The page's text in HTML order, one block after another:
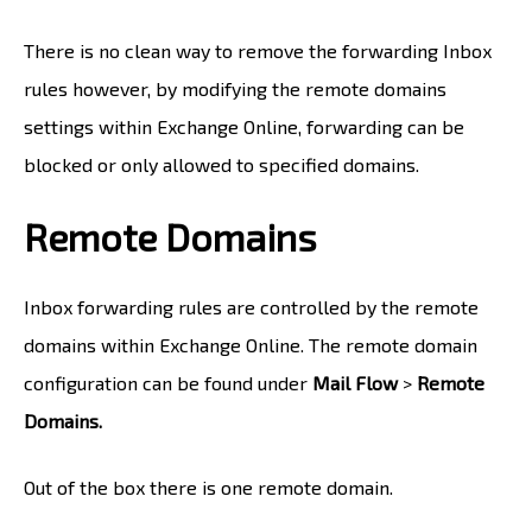
There is no clean way to remove the forwarding Inbox
rules however, by modifying the remote domains
settings within Exchange Online, forwarding can be
blocked or only allowed to specified domains.
Remote Domains
Inbox forwarding rules are controlled by the remote
domains within Exchange Online. The remote domain
configuration can be found under Mail Flow > Remote
Domains.
Out of the box there is one remote domain.